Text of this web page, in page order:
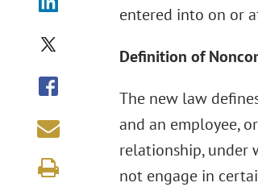
entered into on or
Definition of
The new law
and an employee,
relationship, under
not engage in